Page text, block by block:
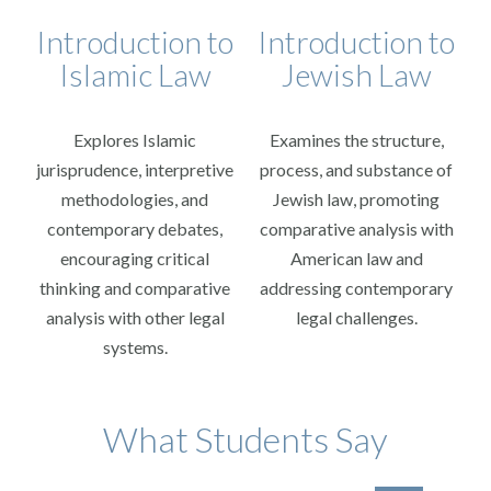
Introduction to
Islamic Law
Explores Islamic
jurisprudence, interpretive
methodologies, and
contemporary debates,
encouraging critical
thinking and comparative
analysis with other legal
systems.
Introduction to
Jewish Law
Examines the structure,
process, and substance of
Jewish law, promoting
comparative analysis with
American law and
addressing contemporary
legal challenges.
What Students Say